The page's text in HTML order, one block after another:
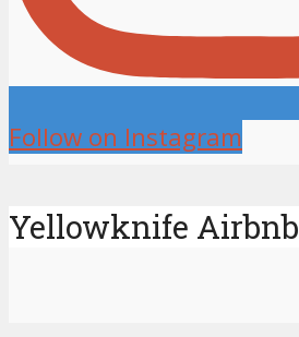
Follow on Instagram
Yellowknife Airbnb